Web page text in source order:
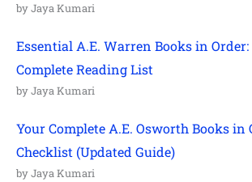
by Jaya Kumari
Essential A.E. Warren Books in Order:
Complete Reading List
by Jaya Kumari
Your Complete A.E. Osworth Books in
Checklist (Updated Guide)
by Jaya Kumari